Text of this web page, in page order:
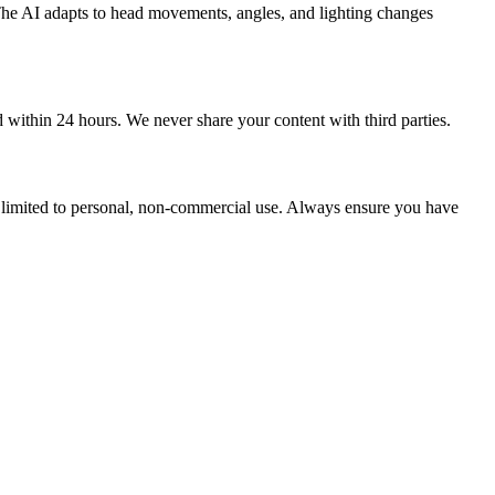
AI adapts to head movements, angles, and lighting changes
24 hours. We never share your content with third parties.
to personal, non-commercial use. Always ensure you have